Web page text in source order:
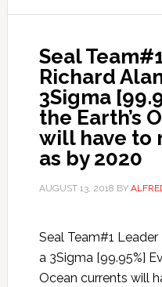
Seal
Richard
3Sigma
the Earth’s
will have to
as by 2020
AUGUST 13, 2018 BY
Seal Team#1 Leader
a 3Sigma [99.95%]
Ocean currents will